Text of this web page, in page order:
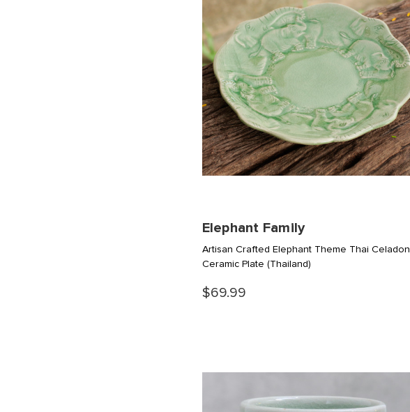
Elephant Family
Artisan Crafted Elephant Theme Thai Celadon
Ceramic Plate (Thailand)
$69.99